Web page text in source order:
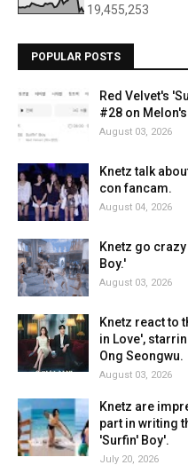
19,455,253
POPULAR POSTS
Red Velvet's
#28 on
August 03, 2026
Knetz talk
con fancam.
August 04, 2026
Knetz go
Boy.'
August 03, 2026
Knetz react to
in Love',
Ong Seongwu.
August 03, 2026
Knetz are
part in writing
'Surfin' Boy'.
July 20, 2026